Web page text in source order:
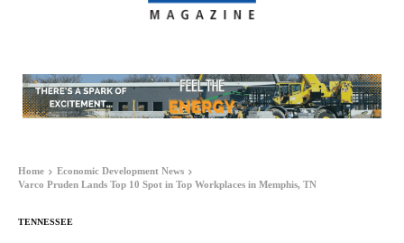
Home
Economic Development News
Varco Pruden Lands Top 10 Spot in Top Workplaces in Memphis, TN
TENNESSEE